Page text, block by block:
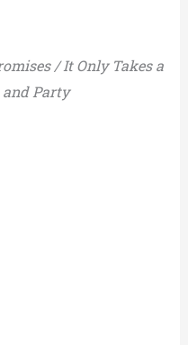
/ It Only Takes a
Party